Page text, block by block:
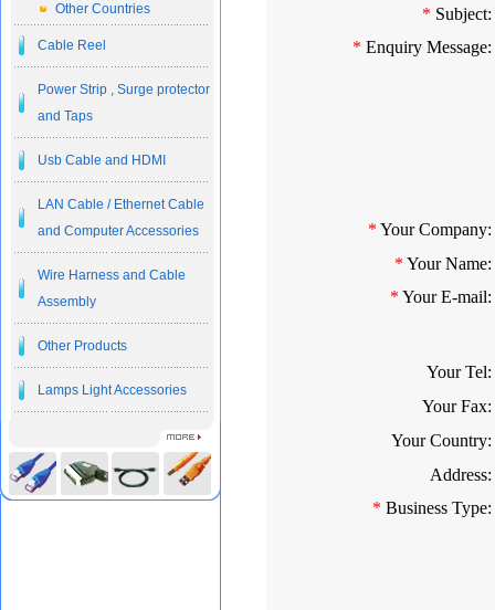
Other Countries
Cable Reel
Power Strip , Surge protector
and Taps
Usb Cable and HDMI
LAN Cable / Ethernet Cable
and Computer Accessories
Wire Harness and Cable
Assembly
Other Products
Lamps Light Accessories
* Subject:
* Enquiry Message:
* Your Company:
* Your Name:
* Your E-mail:
Your Tel:
Your Fax:
Your Country:
Address:
* Business Type: